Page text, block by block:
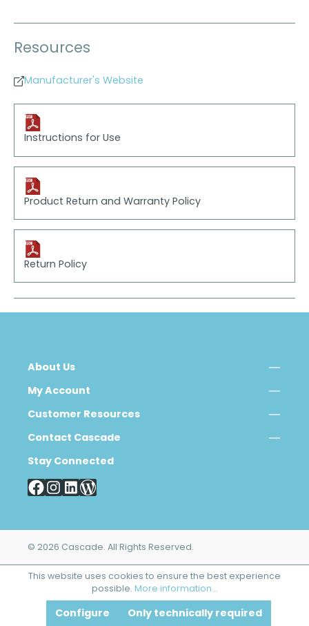
Resources
Manufacturer's Website
Instructions for Use
Product Return and Warranty Policy
Return Policy
About Us
My Account
Customer Resources
Contact Cascade
Stay Connected
© 2026 Cascade. All Rights Reserved.
This website uses cookies to ensure the best experience
possible. More information...
Only technically required
Configure